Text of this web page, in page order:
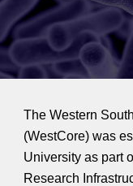
The Western
(WestCore) was
University as part
Research